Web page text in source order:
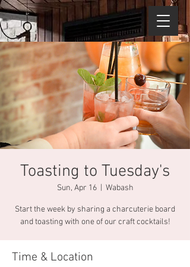
Toasting to Tuesday's
Sun, Apr 16
  |
Wabash
Start the week by sharing a charcuterie board
and toasting with one of our craft cocktails!
Time & Location